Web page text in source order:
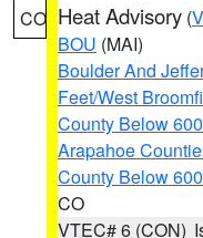
CO Heat Advisory (
BOU (MAI)
Boulder And
Feet/West
County Below
Arapahoe
County Below
CO
VTEC# 6 (CON)